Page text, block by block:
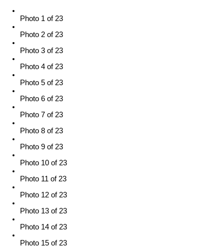
Photo 1 of 23
Photo 2 of 23
Photo 3 of 23
Photo 4 of 23
Photo 5 of 23
Photo 6 of 23
Photo 7 of 23
Photo 8 of 23
Photo 9 of 23
Photo 10 of 23
Photo 11 of 23
Photo 12 of 23
Photo 13 of 23
Photo 14 of 23
Photo 15 of 23